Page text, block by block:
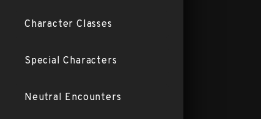
Character Classes
Special Characters
Neutral Encounters